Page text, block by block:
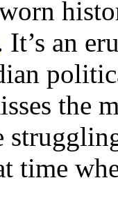
It’s an
the
time